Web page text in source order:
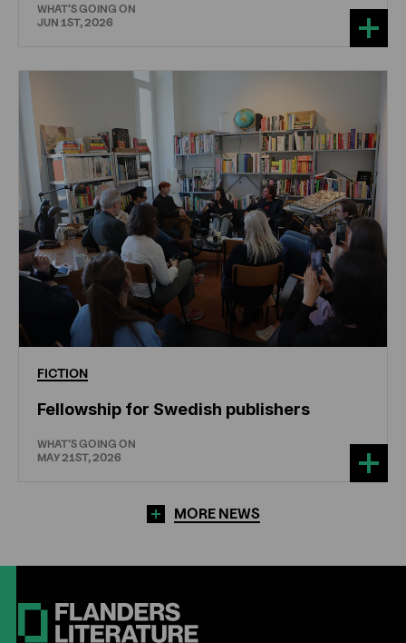
WHAT'S GOING ON
JUN 1ST, 2026
FICTION
Fellowship for Swedish publishers
WHAT'S GOING ON
MAY 21ST, 2026
MORE NEWS